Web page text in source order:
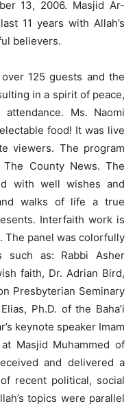
13, 2006. Masjid Ar-
11 years with Allah’s
believers.
125 guests and the
in a spirit of peace,
Ms. Naomi
food! It was live
viewers. The program
County News. The
with well wishes and
walks of life a true
Interfaith work is
The panel was colorfully
such as: Rabbi Asher
faith, Dr. Adrian Bird,
Presbyterian Seminary
Ph.D. of the Baha’i
keynote speaker Imam
Masjid Muhammed of
and delivered a
recent political, social
topics were parallel